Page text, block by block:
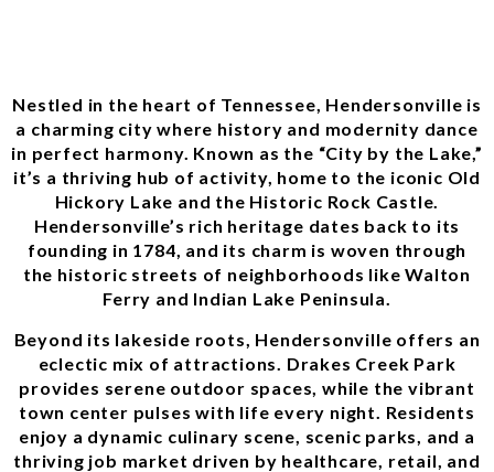
Nestled in the heart of Tennessee, Hendersonville is
a charming city where history and modernity dance
in perfect harmony. Known as the “City by the Lake,”
it’s a thriving hub of activity, home to the iconic Old
Hickory Lake and the Historic Rock Castle.
Hendersonville’s rich heritage dates back to its
founding in 1784, and its charm is woven through
the historic streets of neighborhoods like Walton
Ferry and Indian Lake Peninsula.
Beyond its lakeside roots, Hendersonville offers an
eclectic mix of attractions. Drakes Creek Park
provides serene outdoor spaces, while the vibrant
town center pulses with life every night. Residents
enjoy a dynamic culinary scene, scenic parks, and a
thriving job market driven by healthcare, retail, and